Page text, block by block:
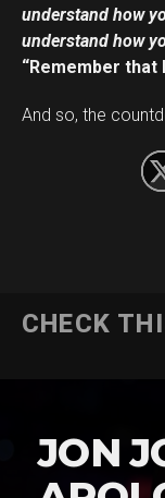
understand how
understand how
“Remember that
And so, the
CHECK
JON